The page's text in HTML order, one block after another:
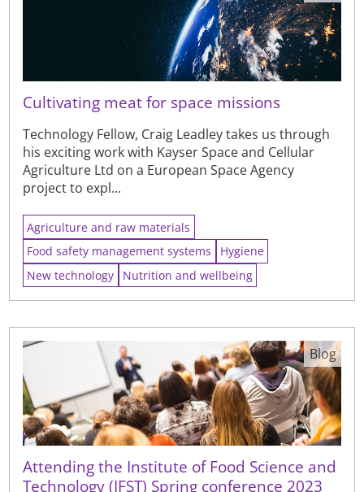
Cultivating meat for space missions
Technology Fellow, Craig Leadley takes us through
his exciting work with Kayser Space and Cellular
Agriculture Ltd on a European Space Agency
project to expl...
Agriculture and raw materials
Food safety management systems
Hygiene
New technology
Nutrition and wellbeing
Attending the Institute of Food Science and
Technology (IFST) Spring conference 2023
Blog